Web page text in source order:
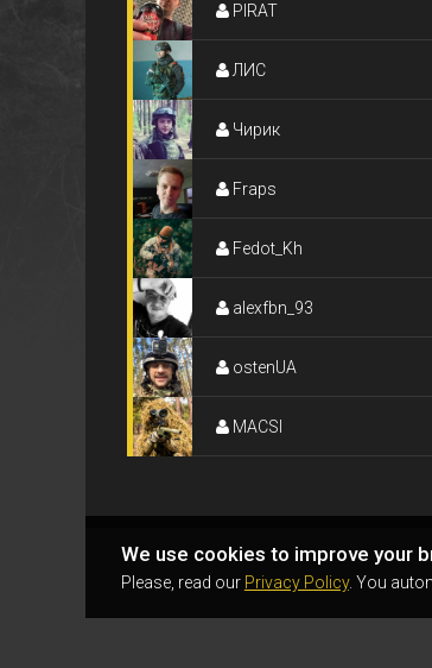
PIRAT
ЛИC
Чирик
Fraps
Fedot_Kh
alexfbn_93
ostenUA
MACSI
We use cookies to improve your
Please, read our Privacy Policy. You